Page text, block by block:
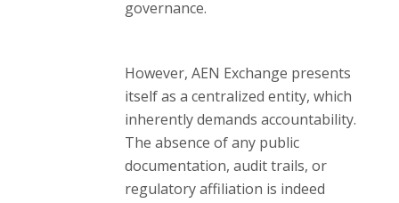
governance.
However, AEN Exchange presents
itself as a centralized entity, which
inherently demands accountability.
The absence of any public
documentation, audit trails, or
regulatory affiliation is indeed